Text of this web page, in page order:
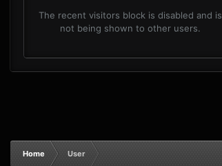
The recent visitors block is disabled and is
not being shown to other users.
Home User